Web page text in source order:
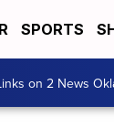
SPORTS
on 2 News